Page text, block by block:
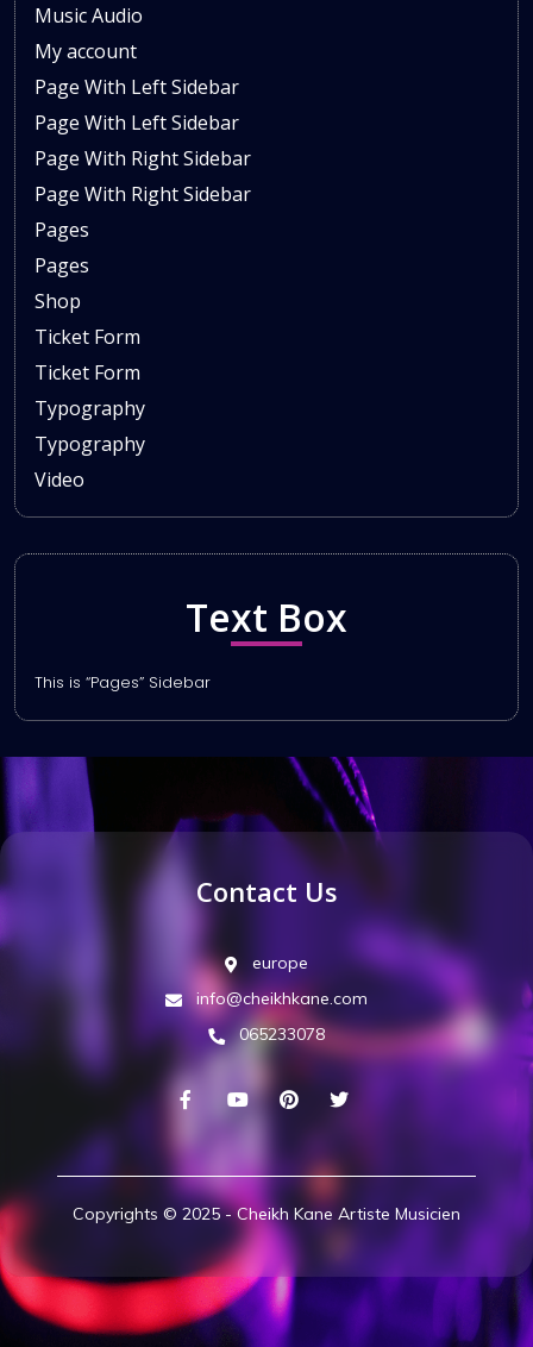
Music Audio
My account
Page With Left Sidebar
Page With Left Sidebar
Page With Right Sidebar
Page With Right Sidebar
Pages
Pages
Shop
Ticket Form
Ticket Form
Typography
Typography
Video
Text Box
This is “Pages” Sidebar
Contact Us
europe
info@cheikhkane.com
065233078
Copyrights © 2025 - Cheikh Kane Artiste Musicien